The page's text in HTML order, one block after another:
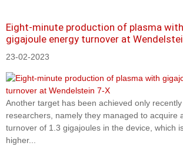
Eight-minute production of plasma with
gigajoule energy turnover at
23-02-2023
Another target has been achieved only
researchers, namely they managed to acquire
turnover of 1.3 gigajoules in the device, which
higher...